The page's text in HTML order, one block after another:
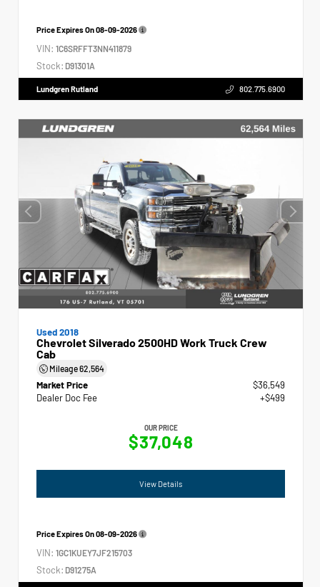
Price Expires On08-09-2026
VIN: 1C6SRFFT3NN411879
Stock: D91301A
Lundgren Rutland 802.775.6900
Used 2018
Chevrolet Silverado 2500HD Work Truck Crew
Cab
Mileage62,564
Market Price
$36,549
Dealer Doc Fee
+$499
OUR PRICE
$37,048
View Details
Price Expires On08-09-2026
VIN: 1GC1KUEY7JF215703
Stock: D91275A